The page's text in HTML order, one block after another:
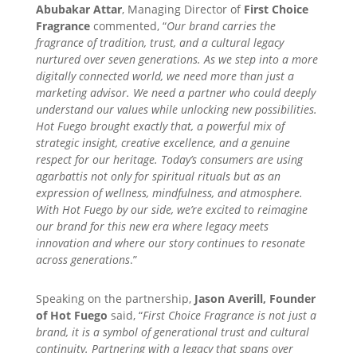
Abubakar Attar, Managing Director of First Choice
Fragrancecommented, “Our brand carries the
fragrance of tradition, trust, and a cultural legacy
nurtured over seven generations. As we step into a more
digitally connected world, we need more than just a
marketing advisor. We need a partner who could deeply
understand our values while unlocking new possibilities.
Hot Fuego brought exactly that, a powerful mix of
strategic insight, creative excellence, and a genuine
respect for our heritage. Today’s consumers are using
agarbattis not only for spiritual rituals but as an
expression of wellness, mindfulness, and atmosphere.
With Hot Fuego by our side, we’re excited to reimagine
our brand for this new era where legacy meets
innovation and where our story continues to resonate
across generations.”
Speaking on the partnership, Jason Averill, Founder
of Hot Fuego said, “First Choice Fragrance is not just a
brand, it is a symbol of generational trust and cultural
continuity. Partnering with a legacy that spans over